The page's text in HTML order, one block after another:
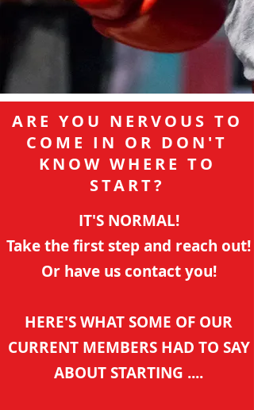
ARE YOU NERVOUS TO
COME IN OR DON'T
KNOW WHERE TO
START?
IT'S NORMAL!
Take the first step and reach out!
Or have us contact you!
HERE'S WHAT SOME OF OUR
CURRENT MEMBERS HAD TO SAY
ABOUT STARTING ....